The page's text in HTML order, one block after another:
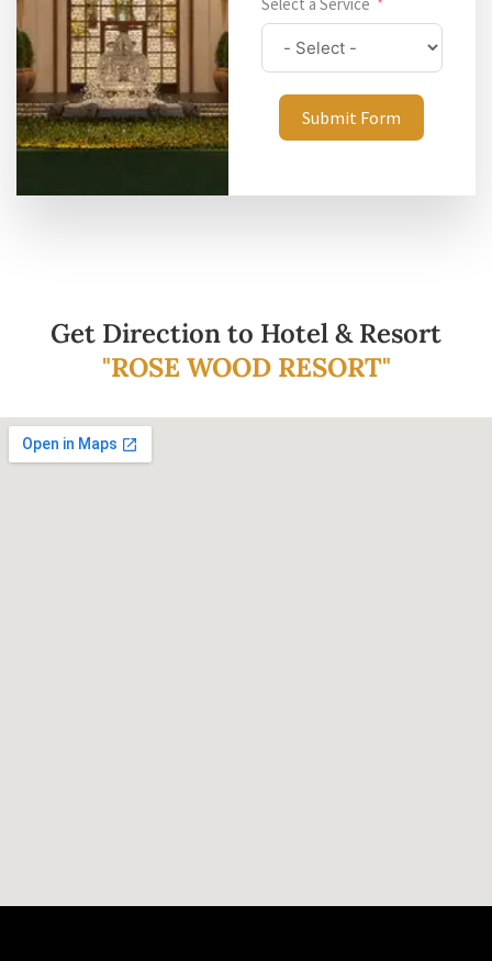
Submit Form
Get Direction to Hotel & Resort
"ROSE WOOD RESORT"